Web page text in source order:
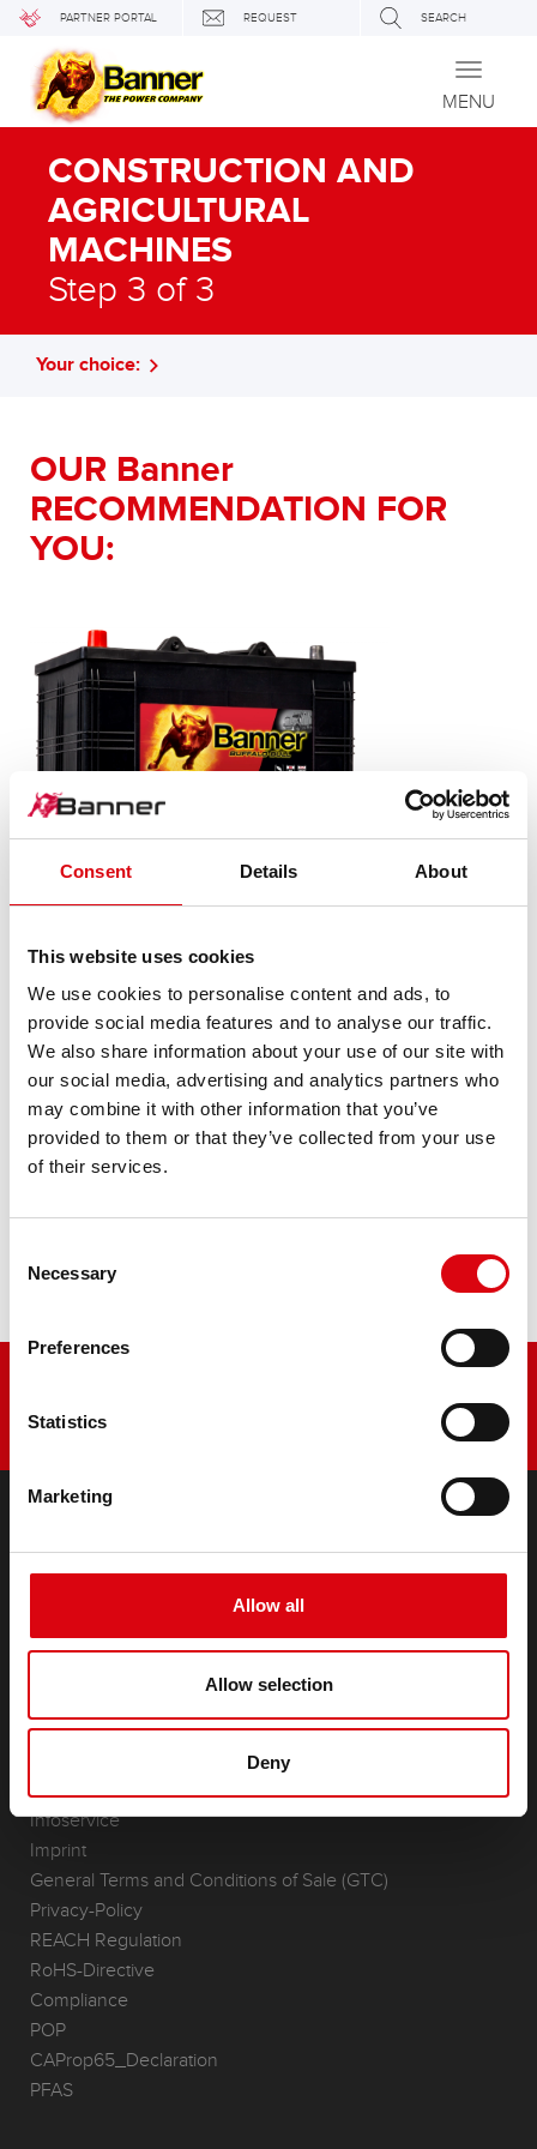
Consent Details About
This website uses cookies
We use cookies to personalise content and ads, to
provide social media features and to analyse our traffic.
We also share information about your use of our site with
our social media, advertising and analytics partners who
may combine it with other information that you’ve
provided to them or that they’ve collected from your use
of their services.
Selection
Necessary
Preferences
Statistics
Marketing
Allow all
Allow selection
Deny
PARTNER PORTAL REQUEST SEARCH
Toggle
MENU
CONSTRUCTION AND
AGRICULTURAL
MACHINES
Step 3 of 3
Your choice:
OUR Banner
RECOMMENDATION FOR
YOU:
Buffalo Bull SLI
610 48
The flagship of Banner brand quality. Original quality for
retrofitting
PRODUCT DETAILS >
PRODUCTS
Accessories for cars and commercial vehicles
(Semi-) Traction & Standby
(Semi-) Traction & Standby
Application Areas
REQUEST
Infoservice
Imprint
General Terms and Conditions of Sale (GTC)
Privacy-Policy
REACH Regulation
RoHS-Directive
Compliance
POP
CAProp65_Declaration
PFAS